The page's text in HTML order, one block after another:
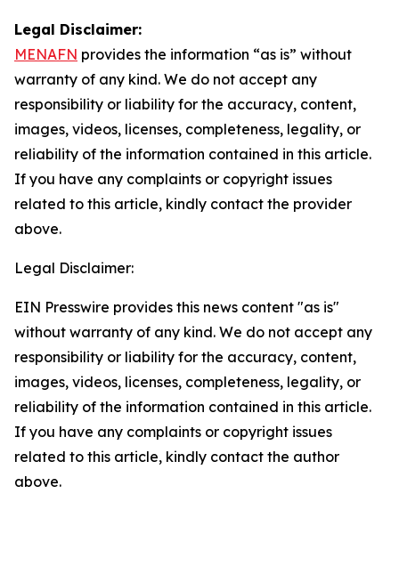
Legal Disclaimer:
MENAFN provides the information “as is” without
warranty of any kind. We do not accept any
responsibility or liability for the accuracy, content,
images, videos, licenses, completeness, legality, or
reliability of the information contained in this article.
If you have any complaints or copyright issues
related to this article, kindly contact the provider
above.
Legal Disclaimer:
EIN Presswire provides this news content "as is"
without warranty of any kind. We do not accept any
responsibility or liability for the accuracy, content,
images, videos, licenses, completeness, legality, or
reliability of the information contained in this article.
If you have any complaints or copyright issues
related to this article, kindly contact the author
above.